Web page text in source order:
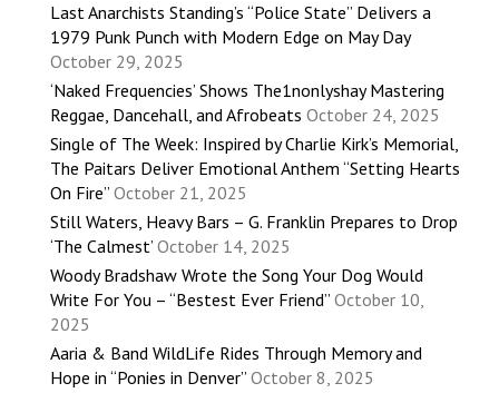
Last Anarchists Standing’s “Police State” Delivers a
1979 Punk Punch with Modern Edge on May Day
October 29, 2025
‘Naked Frequencies’ Shows The1nonlyshay Mastering
Reggae, Dancehall, and Afrobeats October 24, 2025
Single of The Week: Inspired by Charlie Kirk’s Memorial,
The Paitars Deliver Emotional Anthem “Setting Hearts
On Fire” October 21, 2025
Still Waters, Heavy Bars – G. Franklin Prepares to Drop
‘The Calmest’ October 14, 2025
Woody Bradshaw Wrote the Song Your Dog Would
Write For You – “Bestest Ever Friend” October 10,
2025
Aaria & Band WildLife Rides Through Memory and
Hope in “Ponies in Denver” October 8, 2025